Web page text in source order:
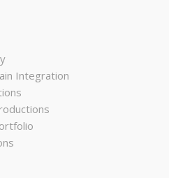
Integration